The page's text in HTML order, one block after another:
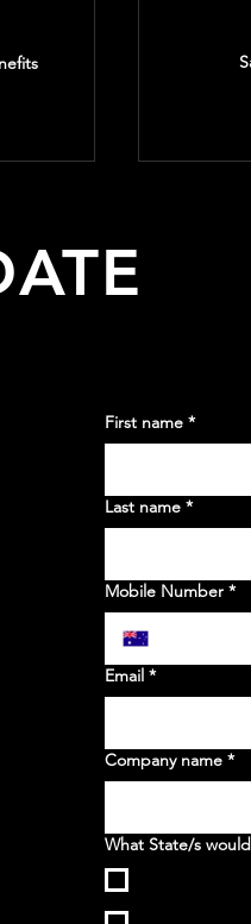
First name *
Last name *
Mobile Number *
Email *
Company name *
What State/s